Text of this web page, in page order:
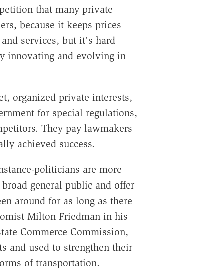
that many private
because it keeps prices
services, but it's hard
innovating and evolving in
organized private interests,
for special regulations,
They pay lawmakers
achieved success.
politicians are more
general public and offer
around for as long as there
Milton Friedman in his
Commerce Commission,
and used to strengthen their
of transportation.